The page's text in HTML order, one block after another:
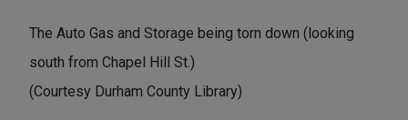
The Auto Gas and Storage being torn down (looking
south from Chapel Hill St.)
(Courtesy Durham County Library)